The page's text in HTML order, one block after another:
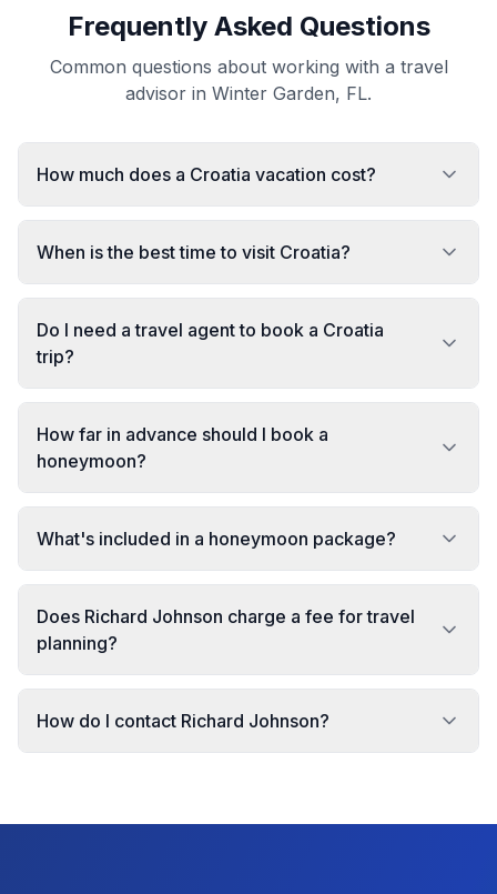
Frequently Asked Questions
Common questions about working with a travel
advisor in Winter Garden, FL.
How much does a Croatia vacation cost?
When is the best time to visit Croatia?
Do I need a travel agent to book a Croatia
trip?
How far in advance should I book a
honeymoon?
What's included in a honeymoon package?
Does Richard Johnson charge a fee for travel
planning?
How do I contact Richard Johnson?